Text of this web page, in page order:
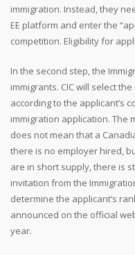
immigration. Instead, they
EE platform and enter the
competition. Eligibility for
In the second step, the
immigrants. CIC will select
according to the applicant’s
immigration application. The
does not mean that a
there is no employer hired,
are in short supply, there is
invitation from the
determine the applicant’s
announced on the official
year.